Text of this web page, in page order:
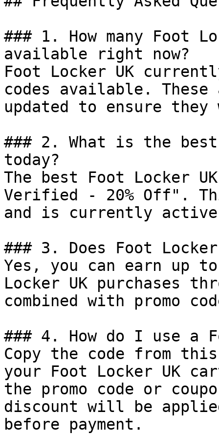
### 1. How many Foot
available right now?
Foot Locker UK
codes available.
updated to ensure
### 2. What is the
today?
The best Foot Locker
Verified - 20% Off".
and is currently
### 3. Does Foot
Yes, you can earn up
Locker UK purchases
combined with promo
### 4. How do I use a
Copy the code from
your Foot Locker UK
the promo code or
discount will be
before payment.